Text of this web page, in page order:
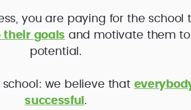
you are paying for the school
their goals and motivate them
potential.
we believe that
successful .